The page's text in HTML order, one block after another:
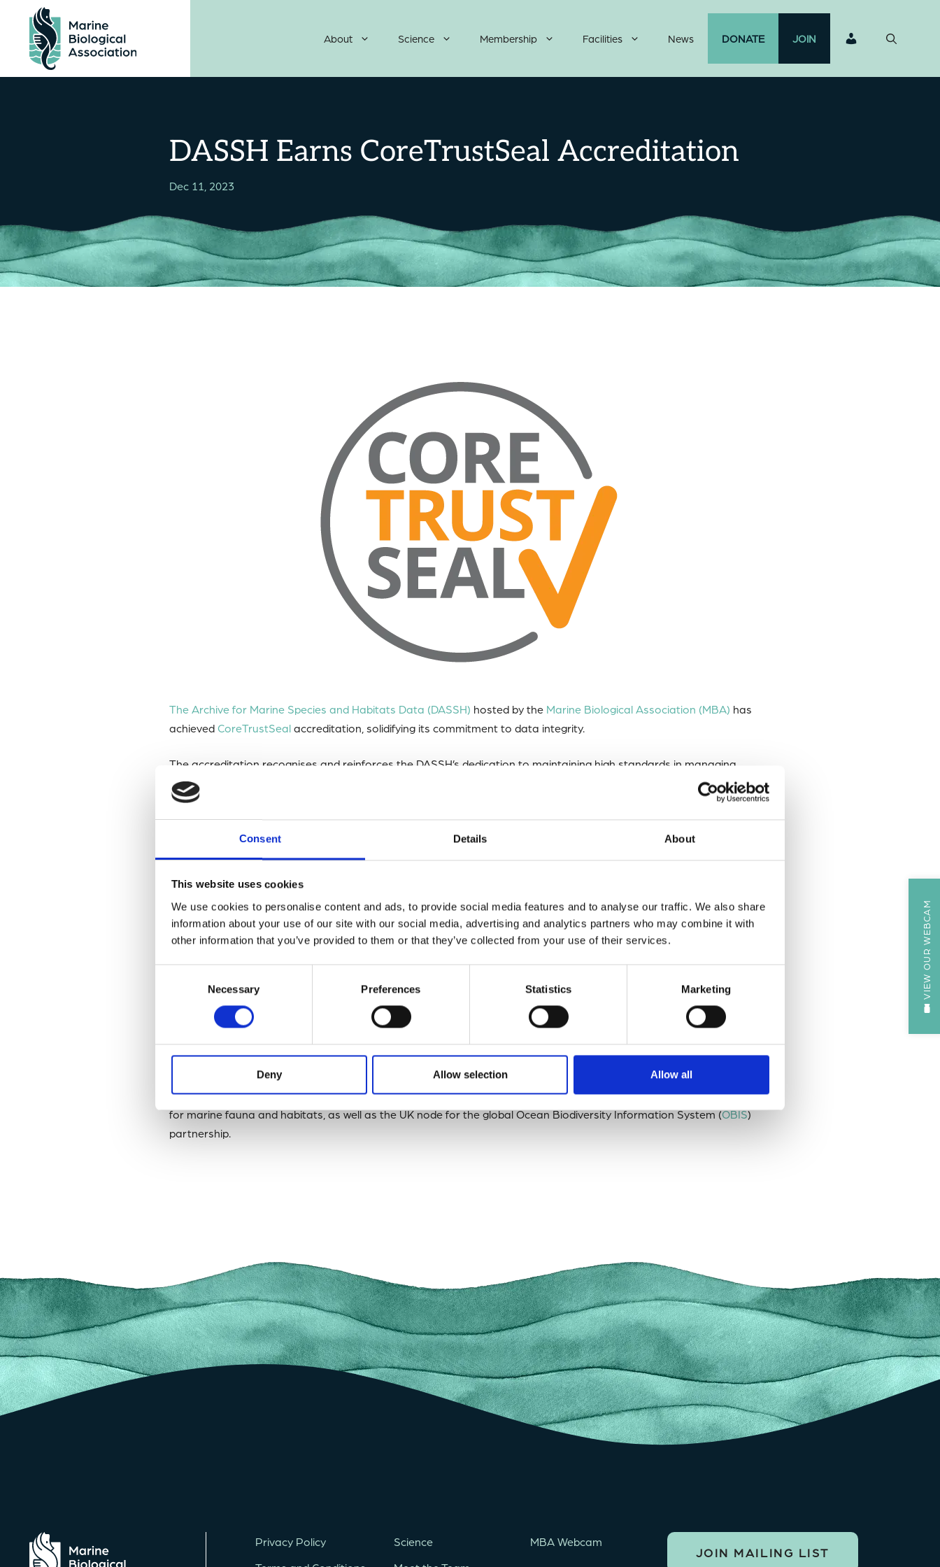
Consent Details About
This website uses cookies
We use cookies to personalise content and ads, to provide social media features and to analyse our traffic. We also share
information about your use of our site with our social media, advertising and analytics partners who may combine it with
other information that you’ve provided to them or that they’ve collected from your use of their services.
Necessary Preferences Statistics Marketing
Deny Allow selection Allow all
content
About Science Membership Facilities News DONATE JOIN
DASSH Earns CoreTrustSeal Accreditation
Dec 11, 2023
The Archive for Marine Species and Habitats Data (DASSH) hosted by the Marine Biological Association (MBA) has
achievedCoreTrustSealaccreditation, solidifying its commitment to data integrity.
The accreditation recognises and reinforces the DASSH’s dedication to maintaining high standards in managing,
archiving, and providing access to marine biodiversity data.
CoreTrustSealis an international, community-based organization promoting sustainable and trustworthy data
infrastructures.
The accreditation process involved a rigorous evaluation by independent experts of various aspects of DASSH’s work,
including data management policies, infrastructure, and security measures.
By obtaining this accreditation, DASSH has demonstrated its dedication to ensuring the highest standards of data
management and preservation.
Head of Data, Information and Technology Dan Lear
said: “Achieving this accreditation demonstrates the ability of the
MBA Data Team to perform all of the relevant activities relating to providing long-term access to data of value to
marine biodiversity researchers”.
This significant achievement highlights the DASSH’s commitment to making marine biodiversity data Findable,
Accessible, Interoperable and Reusable (FAIR) and further solidifies its role as theMEDINData Archive Centre (DAC)
for marine fauna and habitats, as well as the UK node for the global Ocean Biodiversity Information System (OBIS)
partnership.
VIEW OUR WEBCAM
Privacy Policy
Science
MBA Webcam
JOIN MAILING LIST